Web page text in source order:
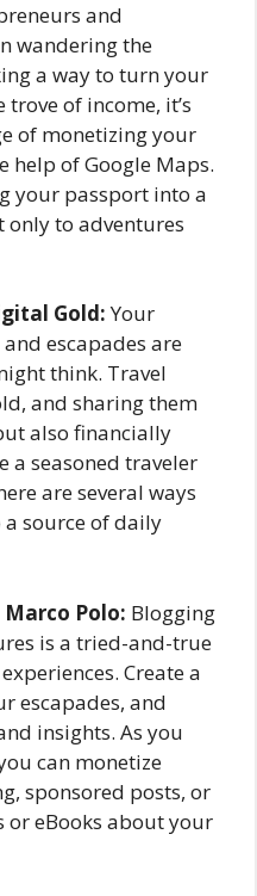
and
wandering the
a way to turn your
of income, it’s
of monetizing your
help of Google Maps.
your passport into a
to adventures
Gold:Your
escapades are
think. Travel
and sharing them
also financially
a seasoned traveler
are several ways
source of daily
Polo: Blogging
is a tried-and-true
Create a
escapades, and
insights. As you
can monetize
sponsored posts, or
or eBooks about your